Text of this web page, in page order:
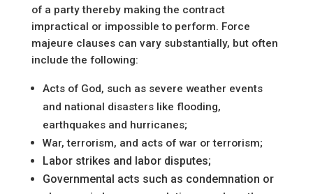
of a party thereby making the contract
impractical or impossible to perform. Force
majeure clauses can vary substantially, but often
include the following:
Acts of God, such as severe weather events
and national disasters like flooding,
earthquakes and hurricanes;
War, terrorism, and acts of war or terrorism;
Labor strikes and labor disputes;
Governmental acts such as condemnation or